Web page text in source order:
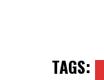
TAGS: